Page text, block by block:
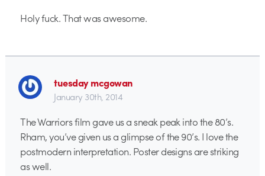
Holy fuck. That was awesome.
tuesday mcgowan
January 30th, 2014
The Warriors film gave us a sneak peak into the 80’s.
Rham, you’ve given us a glimpse of the 90’s. I love the
postmodern interpretation. Poster designs are striking
as well.